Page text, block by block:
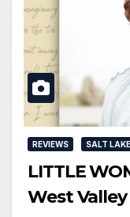
REVIEWS SALT
LITTLE
West Valley